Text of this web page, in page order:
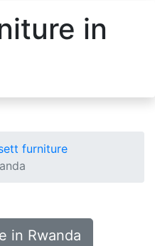
in
furniture
in Rwanda